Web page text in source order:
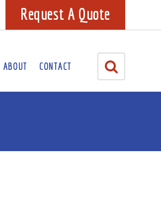
Request A Quote
ABOUT CONTACT